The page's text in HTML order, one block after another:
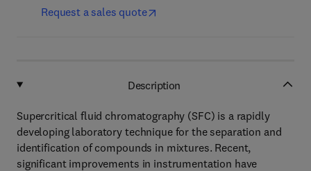
Request a sales quote
Description
Supercritical fluid chromatography (SFC) is a rapidly
developing laboratory technique for the separation and
identification of compounds in mixtures. Recent,
significant improvements in instrumentation have